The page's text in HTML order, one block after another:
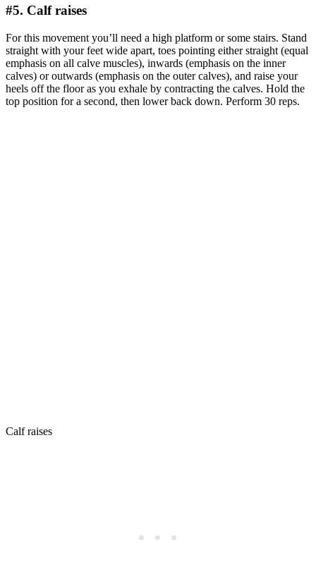
#5. Calf raises
For this movement you’ll need a high platform or some stairs. Stand
straight with your feet wide apart, toes pointing either straight (equal
emphasis on all calve muscles), inwards (emphasis on the inner
calves) or outwards (emphasis on the outer calves), and raise your
heels off the floor as you exhale by contracting the calves. Hold the
top position for a second, then lower back down. Perform 30 reps.
Calf raises